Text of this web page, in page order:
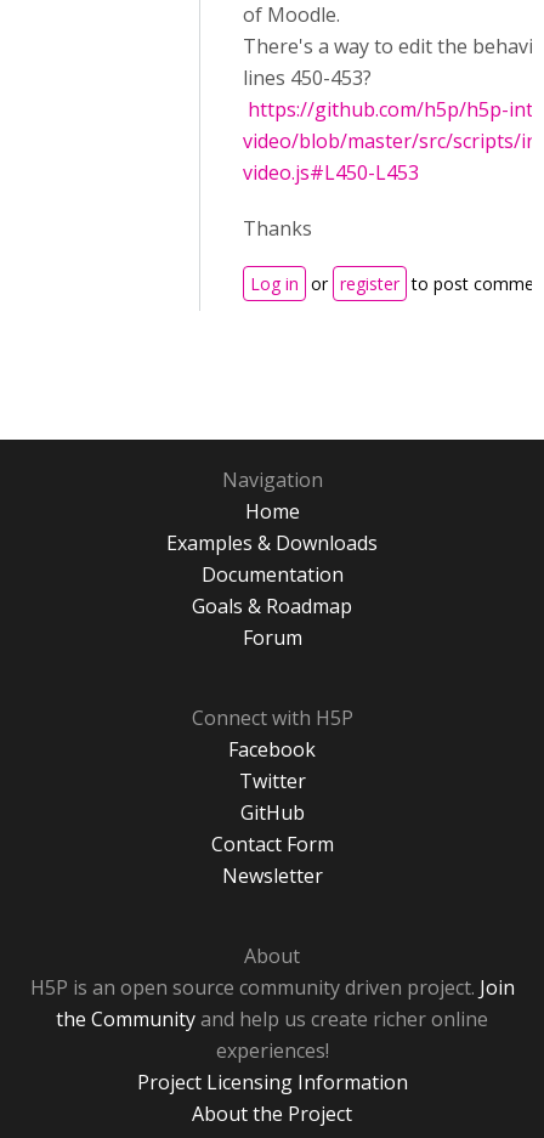
of Moodle.
There's a way to edit the
lines 450-453?
https://github.com/h5p/h5p-
video/blob/master/src/scripts/
video.js#L450-L453
Thanks
Log in or register to post
Navigation
Home
Examples & Downloads
Documentation
Goals & Roadmap
Forum
Connect with H5P
Facebook
Twitter
GitHub
Contact Form
Newsletter
About
H5P is an open source community driven project. Join
the Communityand help us create richer online
experiences!
Project Licensing Information
About the Project